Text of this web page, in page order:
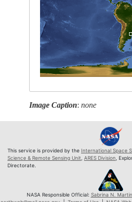
Image Caption:none
This service is provided by the International Space
Science & Remote Sensing Unit ARES Division ,
Directorate.
NASA Responsible Official: Sabrina N.